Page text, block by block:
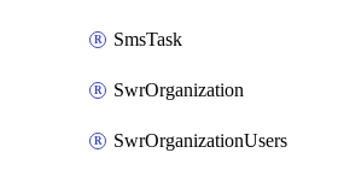
SmsTask
SwrOrganization
SwrOrganizationUsers